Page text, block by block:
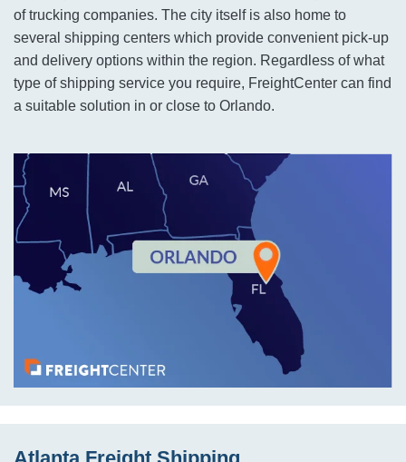
of trucking companies. The city itself is also home to
several shipping centers which provide convenient pick-up
and delivery options within the region. Regardless of what
type of shipping service you require, FreightCenter can find
a suitable solution in or close to Orlando.